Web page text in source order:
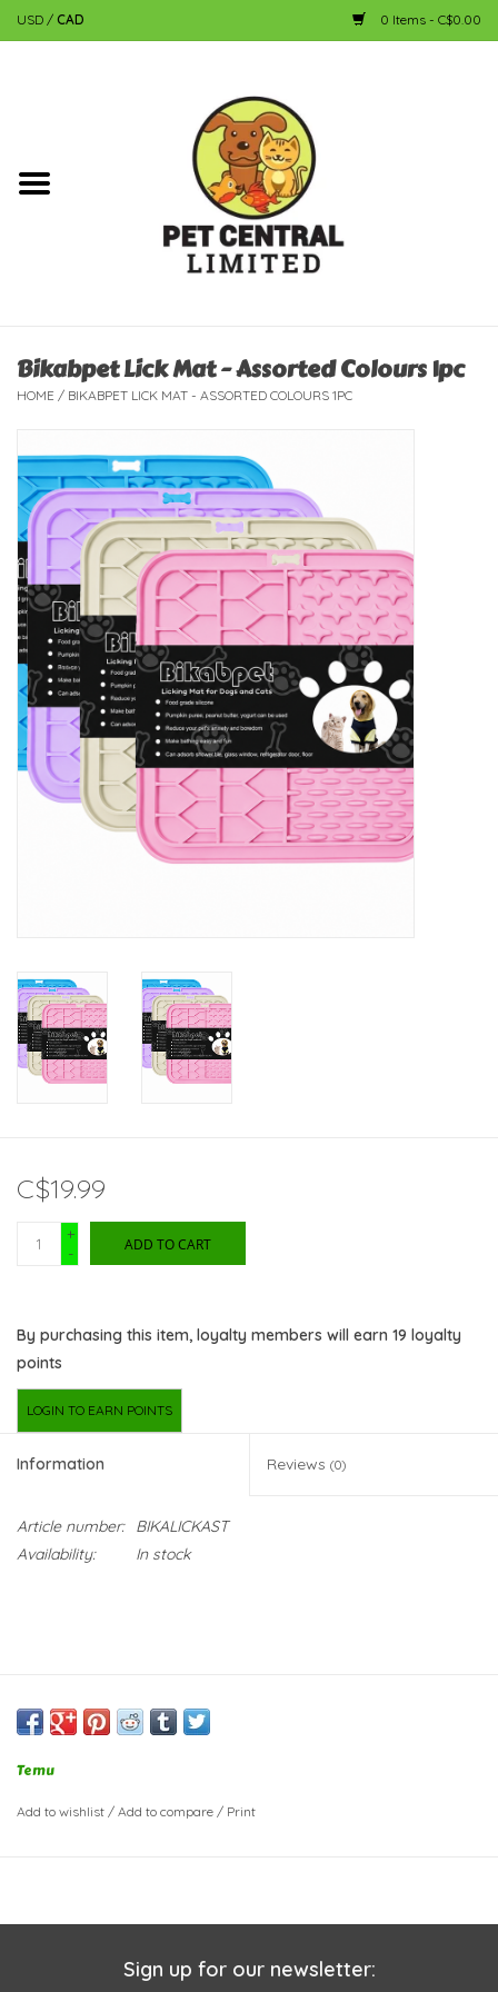
USD / CAD 0 Items - C$0.00
Dog
Fish
Reptile
New Arrivals
Featured Products
Gifts
Live Stock
Rewards Program
Brands
Bikabpet Lick Mat - Assorted Colours 1pc
HOME / BIKABPET LICK MAT - ASSORTED COLOURS 1PC
C$19.99
+
-
ADD TO CART
By purchasing this item, loyalty members will earn 19 loyalty
points
LOGIN TO EARN POINTS
Information Reviews (0)
Article number:
BIKALICKAST
Availability:
In stock
Temu
Add to wishlist / Add to compare / Print
Sign up for our newsletter: